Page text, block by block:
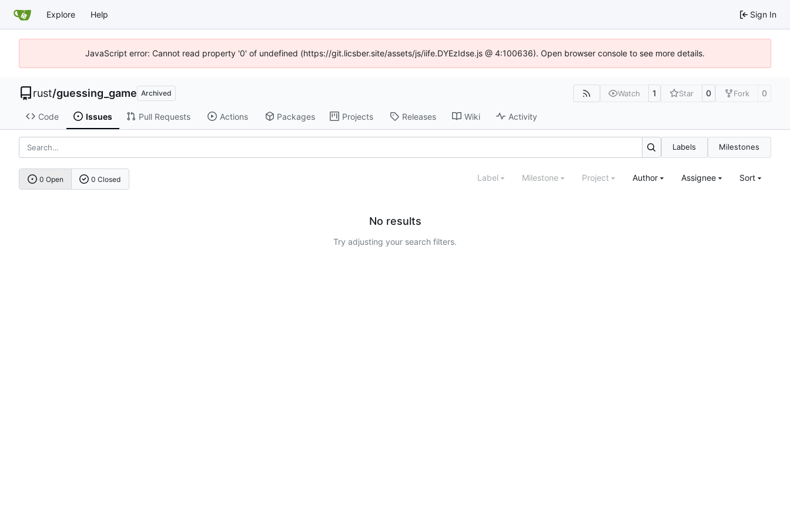
Explore Help Sign In
JavaScript error: Cannot read property '0' of undefined (https://git.licsber.site/assets/js/iife.DYEzIdse.js @ 4:100636). Open browser console to see more details.
rust/guessing_game Archived Watch 1 Star 0 Fork 0
Code Issues Pull Requests Actions Packages Projects Releases Wiki Activity
Labels Milestones
0 Open 0 Closed Label Milestone Project Author Assignee Sort
No results
Try adjusting your search filters.